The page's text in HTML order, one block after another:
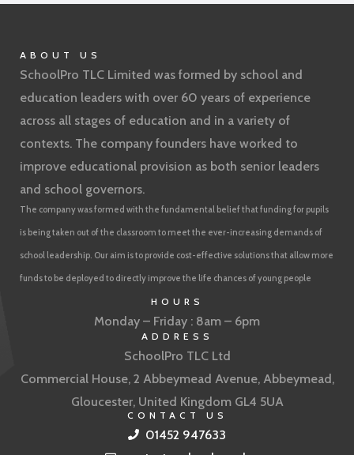
ABOUT US
SchoolPro TLC Limited was formed by school and
education leaders with over 60 years of experience
across all stages of education and in a variety of
contexts. The company founders have worked to
improve educational provision as both senior leaders
and school governors.
The company was formed with the fundamental belief that funding for pupils
is being taken out of the classroom to meet the ever-increasing demands of
school leadership. Our aim is to provide cost-effective solutions that allow more
funds to be deployed to directly improve the life chances of young people
HOURS
Monday – Friday : 8am – 6pm
ADDRESS
SchoolPro TLC Ltd
Commercial House, 2 Abbeymead Avenue, Abbeymead,
Gloucester, United Kingdom GL4 5UA
CONTACT US
01452 947633